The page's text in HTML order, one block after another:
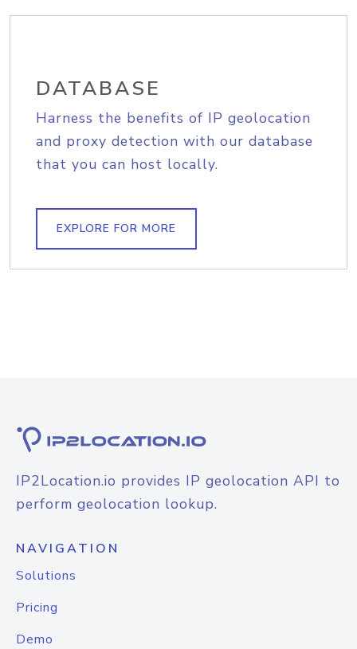
DATABASE
Harness the benefits of IP geolocation
and proxy detection with our database
that you can host locally.
EXPLORE FOR MORE
IP2Location.io provides IP geolocation API to
perform geolocation lookup.
NAVIGATION
Solutions
Pricing
Demo